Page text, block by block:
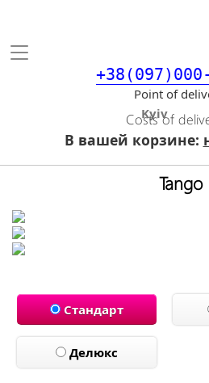
Toggle
Point of
Costs of
В вашей корзине:
Tango
Стандарт
Делюкс